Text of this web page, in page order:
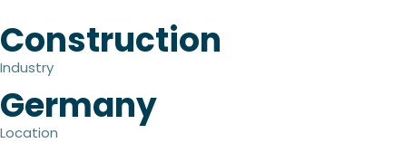
Construction
Industry
Germany
Location